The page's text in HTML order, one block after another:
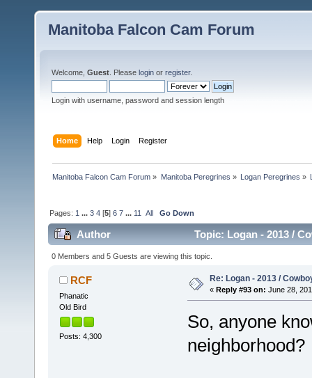
Manitoba Falcon Cam Forum
Welcome, Guest . Please login or register.
Login with username, password and session length
Home Help Login Register
Manitoba Falcon Cam Forum » Manitoba Peregrines » Logan Peregrines »
Pages: 1 ...3 4 [5]6 7 ... 11 All Go Down
Author Topic: Logan - 2013 /
0 Members and 5 Guests are viewing this topic.
RCF
Phanatic
Old Bird
Posts: 4,300
Re: Logan - 2013 /
« Reply #93 on: June 28,
So, anyone
neighborhood?